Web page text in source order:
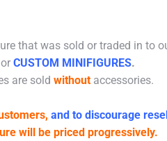
that was sold or traded in to
or CUSTOM MINIFIGURES.
are sold without accessories.
and to discourage
will be priced progressively.